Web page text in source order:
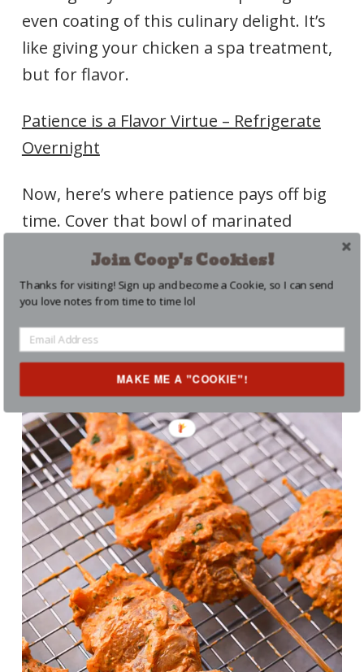
even coating of this culinary delight. It’s
like giving your chicken a spa treatment,
but for flavor.
Patience is a Flavor Virtue – Refrigerate
Overnight
Now, here’s where patience pays off big
time. Cover that bowl of marinated
chicken with plastic wrap and let it chill in
the fridge overnight. This time allows the
chicken to soak in all those incredible
flavors, ensuring each bite is a burst of
juiciness and seasoning.
Join Coop's Cookies!
Thanks for visiting! Sign up and become a Cookie, so I can send
you love notes from time to time lol
MAKE ME A "COOKIE"!